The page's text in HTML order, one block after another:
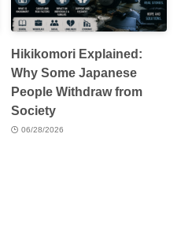
Hikikomori Explained:
Why Some Japanese
People Withdraw from
Society
06/28/2026